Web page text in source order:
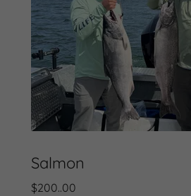
Salmon
$200..00